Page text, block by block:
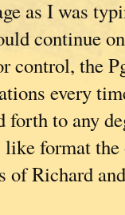
as I was
continue
control, the
every
forth to any
format
of Richard